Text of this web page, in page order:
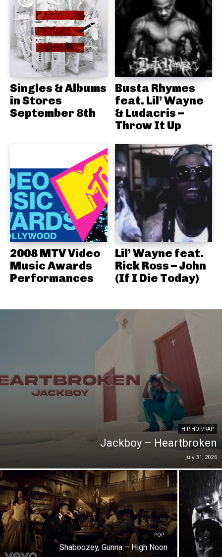
Singles & Albums
in Stores
September 8th
Busta Rhymes
feat. Lil’ Wayne
& Ludacris –
Throw It Up
2008 MTV Video
Music Awards
Performances
Lil’ Wayne feat.
Rick Ross – John
(If I Die Today)
HIP-HOP/RAP
Jackboy – Heartbroken
July 31, 2026
POP
Shaboozey, Gunna – High Noon